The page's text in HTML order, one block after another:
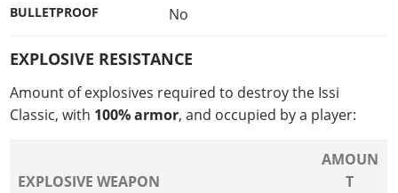
BULLETPROOF No
EXPLOSIVE RESISTANCE
Amount of explosives required to destroy the Issi
Classic, with 100% armor, and occupied by a player:
EXPLOSIVE WEAPON
AMOUN
T